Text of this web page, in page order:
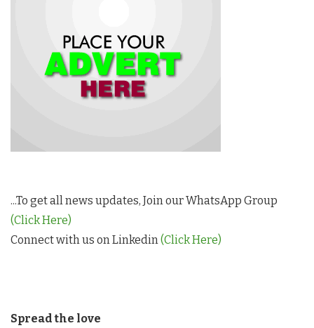
...To get all news updates, Join our WhatsApp Group
(Click Here)
Connect with us on Linkedin(Click Here)
Spread the love